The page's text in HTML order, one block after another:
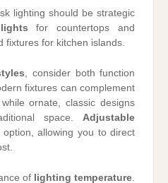
lighting should be strategic
for countertops and
fixtures for kitchen islands.
, consider both function
fixtures can complement
ornate, classic designs
space.Adjustable
allowing you to direct
of lighting temperature.